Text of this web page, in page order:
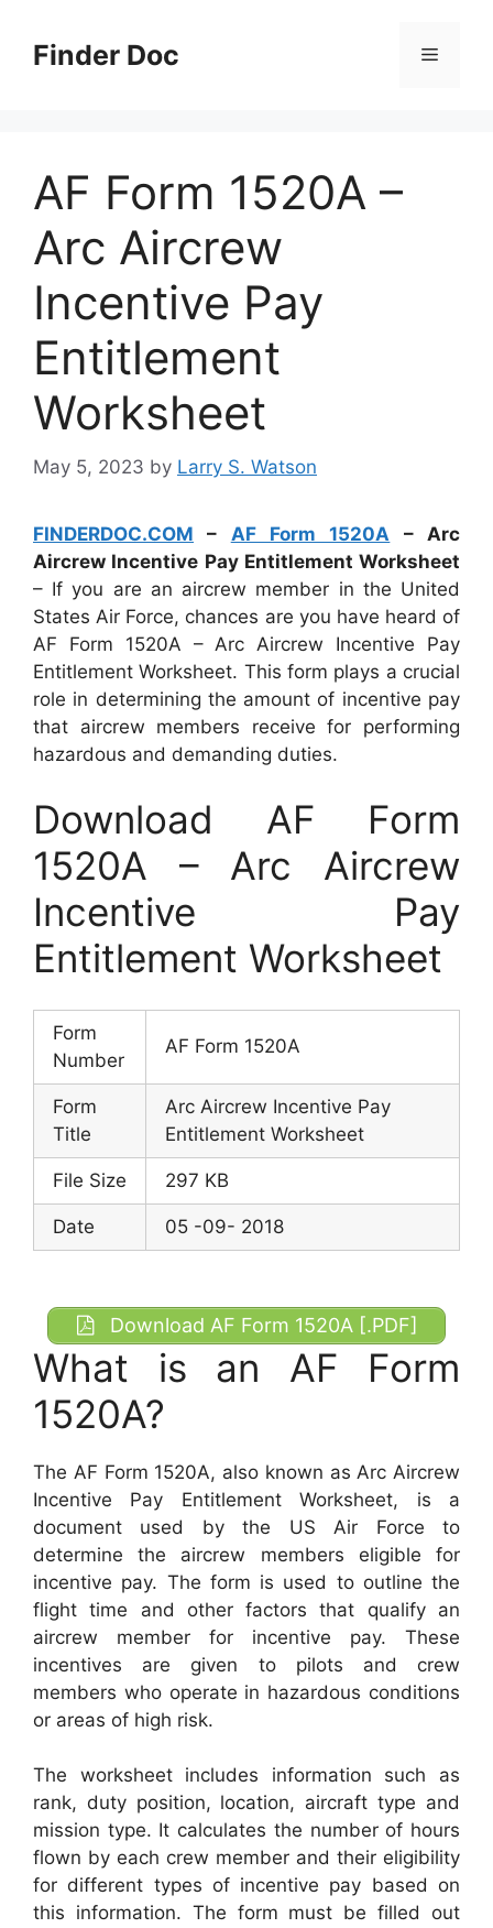
contentFinder Doc Menu
AF Form 1520A –
Arc Aircrew
Incentive Pay
Entitlement
Worksheet
May 5, 2023 by Larry S. Watson
FINDERDOC.COM – AF Form 1520A – Arc
Aircrew Incentive Pay Entitlement Worksheet
– If you are an aircrew member in the United
States Air Force, chances are you have heard of
AF Form 1520A – Arc Aircrew Incentive Pay
Entitlement Worksheet. This form plays a crucial
role in determining the amount of incentive pay
that aircrew members receive for performing
hazardous and demanding duties.
Download AF Form
1520A – Arc Aircrew
Incentive Pay
Entitlement Worksheet
Form
Number
AF Form 1520A
Form
Title
Arc Aircrew Incentive Pay
Entitlement Worksheet
File Size 297 KB
Date 05 -09- 2018
Download AF Form 1520A [.PDF]
What is an AF Form
1520A?
The AF Form 1520A, also known as Arc Aircrew
Incentive Pay Entitlement Worksheet, is a
document used by the US Air Force to
determine the aircrew members eligible for
incentive pay. The form is used to outline the
flight time and other factors that qualify an
aircrew member for incentive pay. These
incentives are given to pilots and crew
members who operate in hazardous conditions
or areas of high risk.
The worksheet includes information such as
rank, duty position, location, aircraft type and
mission type. It calculates the number of hours
flown by each crew member and their eligibility
for different types of incentive pay based on
this information. The form must be filled out